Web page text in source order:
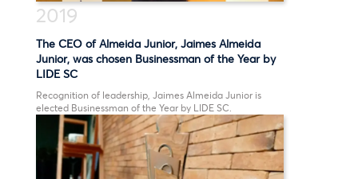
2019
The CEO of Almeida Junior, Jaimes Almeida
Junior, was chosen Businessman of the Year by
LIDE SC
Recognition of leadership, Jaimes Almeida Junior is
elected Businessman of the Year by LIDE SC.